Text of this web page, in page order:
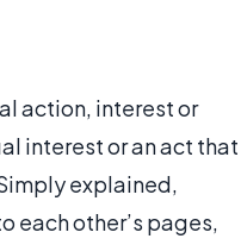
action, interest or
interest or an act that
explained,
each other’s pages,